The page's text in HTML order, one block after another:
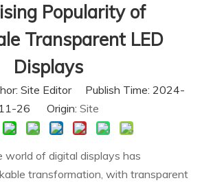
Popularity of
Transparent LED
Displays
Site Editor Publish Time: 2024-
11-26 Origin: Site
world of digital displays has
transformation, with transparent